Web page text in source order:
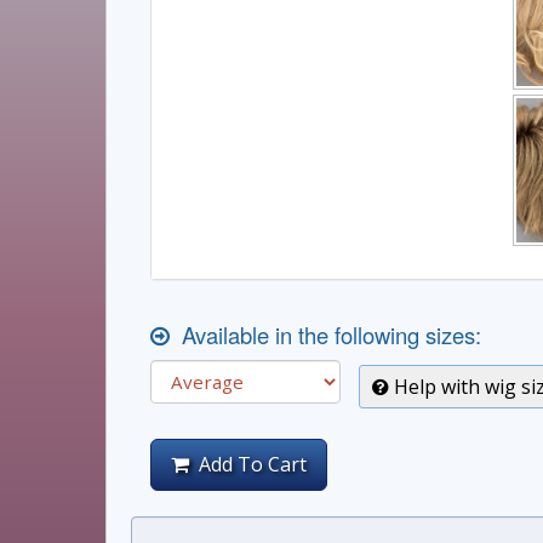
Available in the following sizes:
Help with wig
Add To Cart